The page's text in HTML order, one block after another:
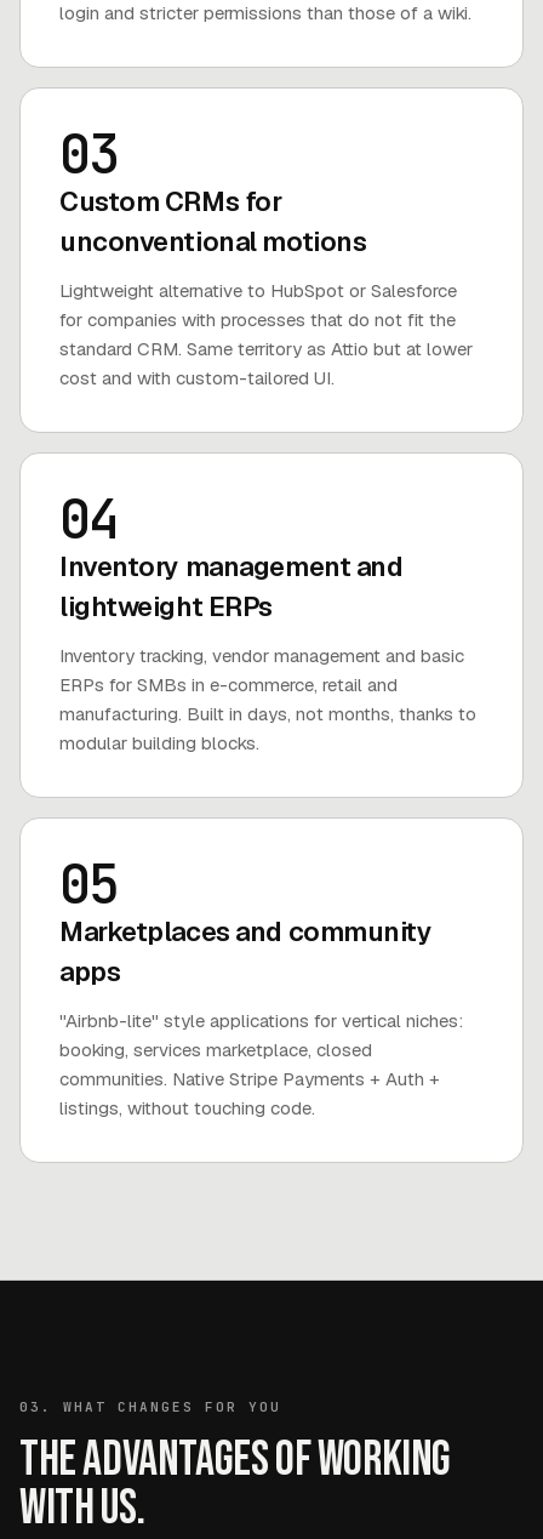
login and stricter permissions than those of a wiki.
03
Custom CRMs for
unconventional motions
Lightweight alternative to HubSpot or Salesforce
for companies with processes that do not fit the
standard CRM. Same territory as Attio but at lower
cost and with custom-tailored UI.
04
Inventory management and
lightweight ERPs
Inventory tracking, vendor management and basic
ERPs for SMBs in e-commerce, retail and
manufacturing. Built in days, not months, thanks to
modular building blocks.
05
Marketplaces and community
apps
"Airbnb-lite" style applications for vertical niches:
booking, services marketplace, closed
communities. Native Stripe Payments + Auth +
listings, without touching code.
03. WHAT CHANGES FOR YOU
The advantages of working
with us.